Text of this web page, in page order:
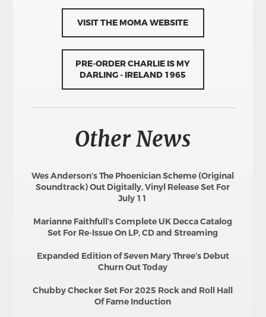
VISIT THE MOMA WEBSITE
PRE-ORDER CHARLIE IS MY
DARLING - IRELAND 1965
Other News
Wes Anderson’s The Phoenician Scheme (Original
Soundtrack) Out Digitally, Vinyl Release Set For
July 11
Marianne Faithfull’s Complete UK Decca Catalog
Set For Re-Issue On LP, CD and Streaming
Expanded Edition of Seven Mary Three’s Debut
Churn Out Today
Chubby Checker Set For 2025 Rock and Roll Hall
Of Fame Induction